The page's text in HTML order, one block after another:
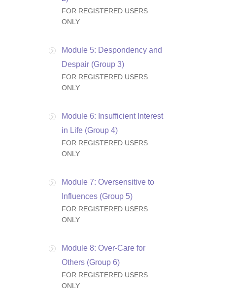
FOR REGISTERED USERS
ONLY
Module 5: Despondency and
Despair (Group 3)
FOR REGISTERED USERS
ONLY
Module 6: Insufficient Interest
in Life (Group 4)
FOR REGISTERED USERS
ONLY
Module 7: Oversensitive to
Influences (Group 5)
FOR REGISTERED USERS
ONLY
Module 8: Over-Care for
Others (Group 6)
FOR REGISTERED USERS
ONLY